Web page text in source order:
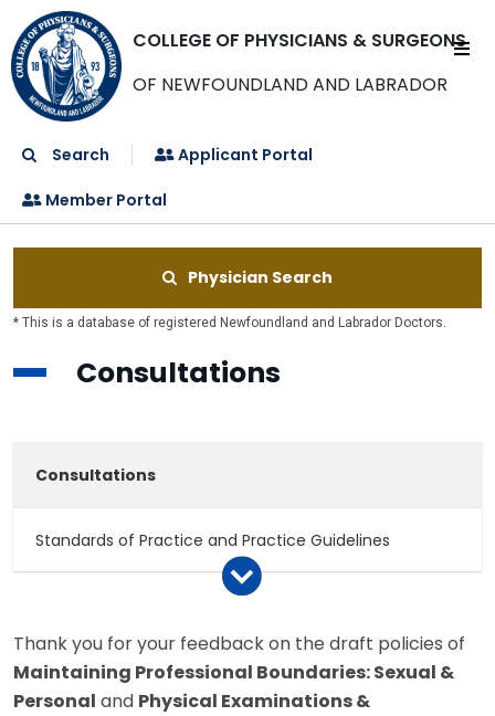
COLLEGE OF PHYSICIANS & SURGEONS
OF NEWFOUNDLAND AND LABRADOR
Search Applicant Portal
Member Portal
Physician Search
* This is a database of registered Newfoundland and Labrador Doctors.
Consultations
Standards of Practice and Practice Guidelines
Consultations
Policy Papers
Thank you for your feedback on the draft policies of
Maintaining Professional Boundaries: Sexual &
Personal and Physical Examinations &